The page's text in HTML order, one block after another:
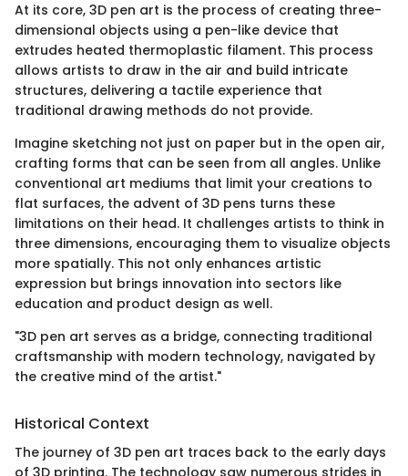
At its core, 3D pen art is the process of creating three-
dimensional objects using a pen-like device that
extrudes heated thermoplastic filament. This process
allows artists to draw in the air and build intricate
structures, delivering a tactile experience that
traditional drawing methods do not provide.
Imagine sketching not just on paper but in the open air,
crafting forms that can be seen from all angles. Unlike
conventional art mediums that limit your creations to
flat surfaces, the advent of 3D pens turns these
limitations on their head. It challenges artists to think in
three dimensions, encouraging them to visualize objects
more spatially. This not only enhances artistic
expression but brings innovation into sectors like
education and product design as well.
"3D pen art serves as a bridge, connecting traditional
craftsmanship with modern technology, navigated by
the creative mind of the artist."
Historical Context
The journey of 3D pen art traces back to the early days